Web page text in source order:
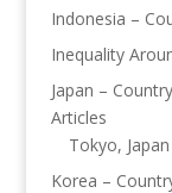
Indonesia –
Inequality
Japan –
Articles
Tokyo,
Korea –